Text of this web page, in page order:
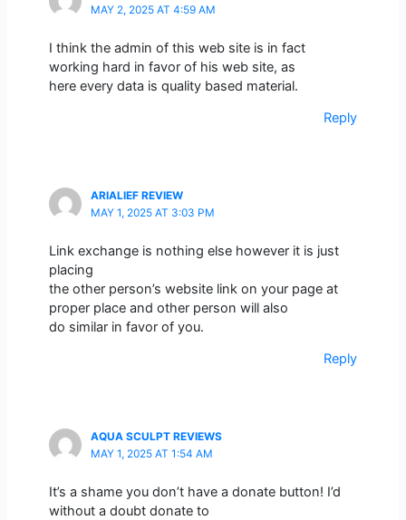
MAY 2, 2025 AT 4:59 AM
I think the admin of this web site is in fact
working hard in favor of his web site, as
here every data is quality based material.
Reply
ARIALIEF REVIEW
MAY 1, 2025 AT 3:03 PM
Link exchange is nothing else however it is just
placing
the other person’s website link on your page at
proper place and other person will also
do similar in favor of you.
Reply
AQUA SCULPT REVIEWS
MAY 1, 2025 AT 1:54 AM
It’s a shame you don’t have a donate button! I’d
without a doubt donate to